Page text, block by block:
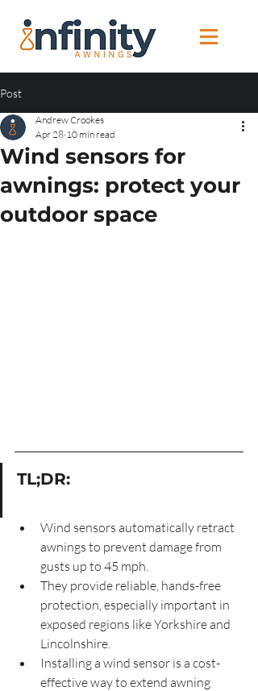
Post
Wind sensors for
awnings: protect your
outdoor space
Andrew Crookes
Apr 28 10 min read
TL;DR:
Wind sensors automatically retract
awnings to prevent damage from
gusts up to 45 mph.
They provide reliable, hands-free
protection, especially important in
exposed regions like Yorkshire and
Lincolnshire.
Installing a wind sensor is a cost-
effective way to extend awning